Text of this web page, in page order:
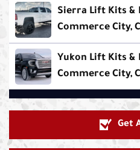
Sierra Lift Kits &
Commerce City,
Yukon Lift Kits
Commerce City,
Get